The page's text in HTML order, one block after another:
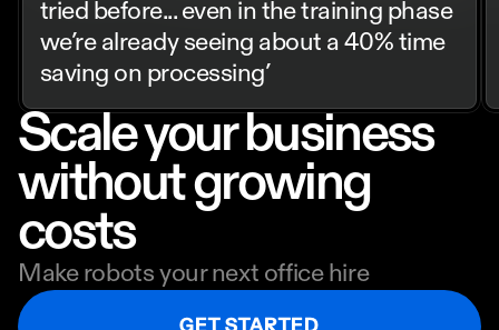
tried before... even in the training phase
we’re already seeing about a 40% time
saving on processing’
Scale your business
without growing
costs
Make robots your next office hire